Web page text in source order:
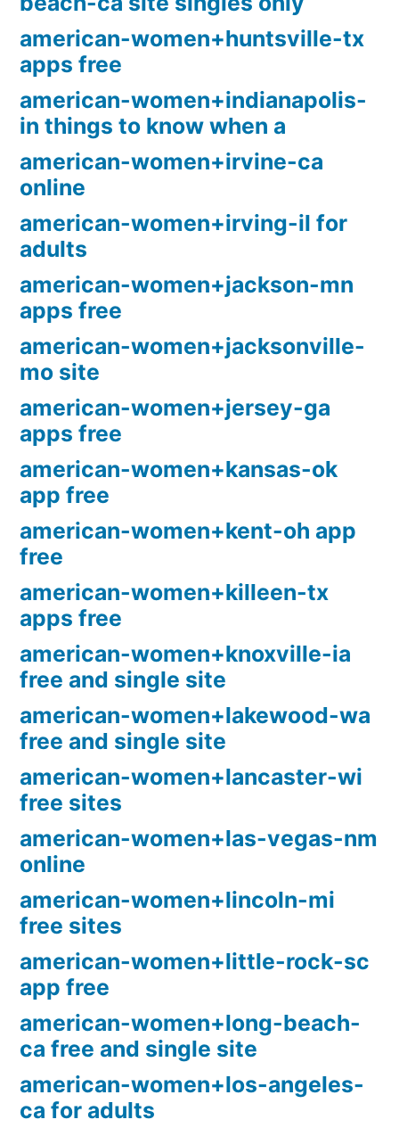
american-women+huntsville-tx
apps free
american-women+indianapolis-
in things to know when a
american-women+irvine-ca
online
american-women+irving-il for
adults
american-women+jackson-mn
apps free
american-women+jacksonville-
mo site
american-women+jersey-ga
apps free
american-women+kansas-ok
app free
american-women+kent-oh app
free
american-women+killeen-tx
apps free
american-women+knoxville-ia
free and single site
american-women+lakewood-wa
free and single site
american-women+lancaster-wi
free sites
american-women+las-vegas-nm
online
american-women+lincoln-mi
free sites
american-women+little-rock-sc
app free
american-women+long-beach-
ca free and single site
american-women+los-angeles-
ca for adults